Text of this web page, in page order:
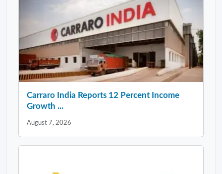
Carraro India Reports 12 Percent Income
Growth ...
August 7, 2026